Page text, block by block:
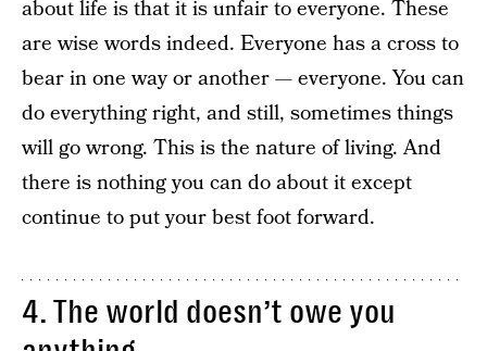
about life is that it is unfair to everyone. These
are wise words indeed. Everyone has a cross to
bear in one way or another — everyone. You can
do everything right, and still, sometimes things
will go wrong. This is the nature of living. And
there is nothing you can do about it except
continue to put your best foot forward.
4. The world doesn’t owe you